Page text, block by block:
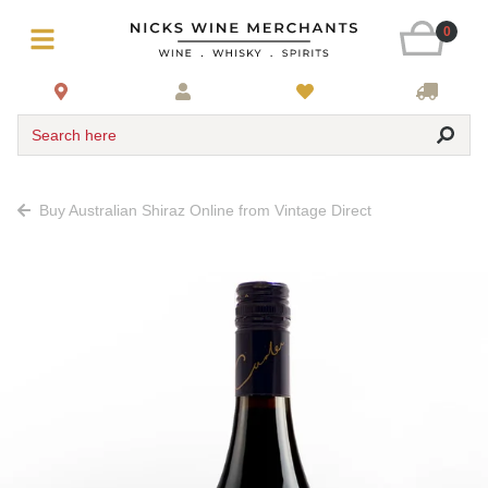
0
Search here
Buy Australian Shiraz Online from Vintage Direct